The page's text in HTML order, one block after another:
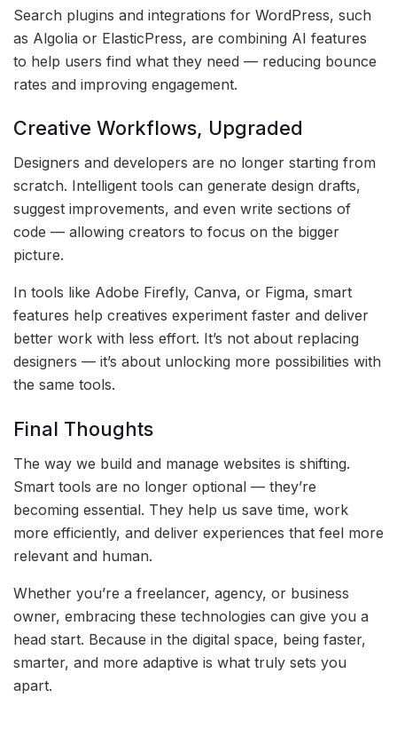
Search plugins and integrations for WordPress, such
as Algolia or ElasticPress, are combining AI features
to help users find what they need — reducing bounce
rates and improving engagement.
Creative Workflows, Upgraded
Designers and developers are no longer starting from
scratch. Intelligent tools can generate design drafts,
suggest improvements, and even write sections of
code — allowing creators to focus on the bigger
picture.
In tools like Adobe Firefly, Canva, or Figma, smart
features help creatives experiment faster and deliver
better work with less effort. It’s not about replacing
designers — it’s about unlocking more possibilities with
the same tools.
Final Thoughts
The way we build and manage websites is shifting.
Smart tools are no longer optional — they’re
becoming essential. They help us save time, work
more efficiently, and deliver experiences that feel more
relevant and human.
Whether you’re a freelancer, agency, or business
owner, embracing these technologies can give you a
head start. Because in the digital space, being faster,
smarter, and more adaptive is what truly sets you
apart.